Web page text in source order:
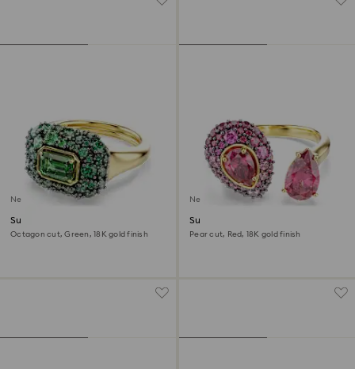
New
Sublima cocktail ring
Octagon cut, Green, 18K gold finish
New
Sublima cocktail ring
Pear cut, Red, 18K gold finish